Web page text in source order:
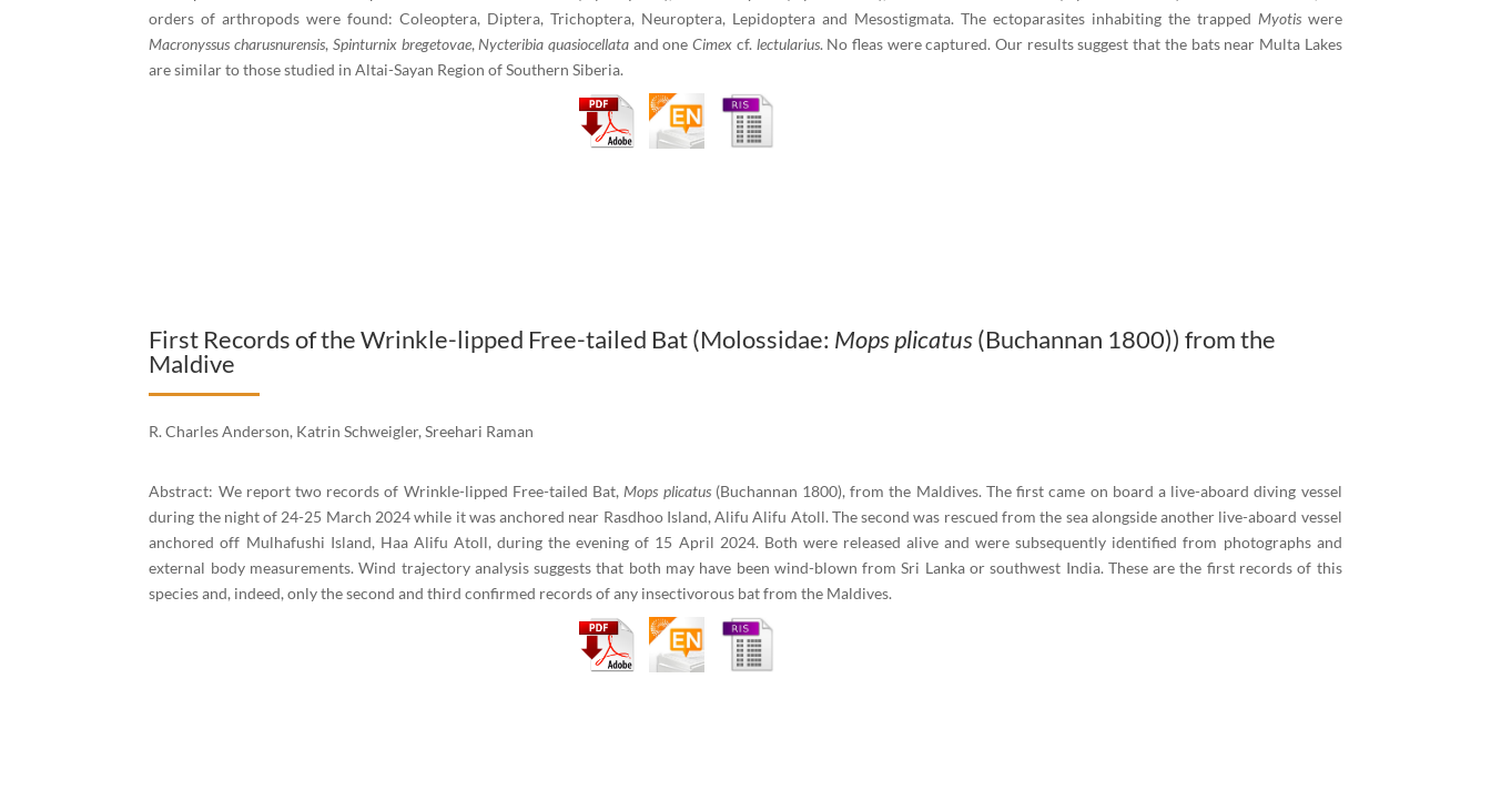
orders of arthropods were found: Coleoptera, Diptera, Trichoptera, Neuroptera, Lepidоptera and Mesostigmata. The ectoparasites inhabiting the trapped Myotiswere
Macronyssus charusnurensis, Spinturnix bregetovae, Nycteribia quasiocellata and oneCimex cf. lectularius. No fleas were captured. Our results suggest that the bats near Multa Lakes
are similar to those studied in Altai-Sayan Region of Southern Siberia.
First Records of the Wrinkle-lipped Free-tailed Bat (Molossidae: Mops plicatus(Buchannan 1800)) from the
Maldive
R. Charles Anderson, Katrin Schweigler, Sreehari Raman
Abstract: We report two records of Wrinkle-lipped Free-tailed Bat, Mops plicatus(Buchannan 1800), from the Maldives. The first came on board a live-aboard diving vessel
during the night of 24-25 March 2024 while it was anchored near Rasdhoo Island, Alifu Alifu Atoll. The second was rescued from the sea alongside another live-aboard vessel
anchored off Mulhafushi Island, Haa Alifu Atoll, during the evening of 15 April 2024. Both were released alive and were subsequently identified from photographs and
external body measurements. Wind trajectory analysis suggests that both may have been wind-blown from Sri Lanka or southwest India. These are the first records of this
species and, indeed, only the second and third confirmed records of any insectivorous bat from the Maldives.